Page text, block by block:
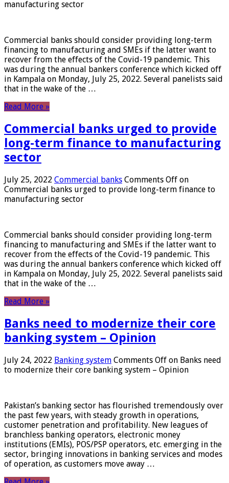
manufacturing sector
Commercial banks should consider providing long-term
financing to manufacturing and SMEs if the latter want to
recover from the effects of the Covid-19 pandemic. This
was during the annual bankers conference which kicked off
in Kampala on Monday, July 25, 2022. Several panelists said
that in the wake of the …
Read More »
Commercial banks urged to provide
long-term finance to manufacturing
sector
July 25, 2022 Commercial banks Comments Off on
Commercial banks urged to provide long-term finance to
manufacturing sector
Commercial banks should consider providing long-term
financing to manufacturing and SMEs if the latter want to
recover from the effects of the Covid-19 pandemic. This
was during the annual bankers conference which kicked off
in Kampala on Monday, July 25, 2022. Several panelists said
that in the wake of the …
Read More »
Banks need to modernize their core
banking system – Opinion
July 24, 2022 Banking system Comments Off on Banks need
to modernize their core banking system – Opinion
Pakistan’s banking sector has flourished tremendously over
the past few years, with steady growth in operations,
customer penetration and profitability. New leagues of
branchless banking operators, electronic money
institutions (EMIs), POS/PSP operators, etc. emerging in the
sector, bringing innovations in banking services and modes
of operation, as customers move away …